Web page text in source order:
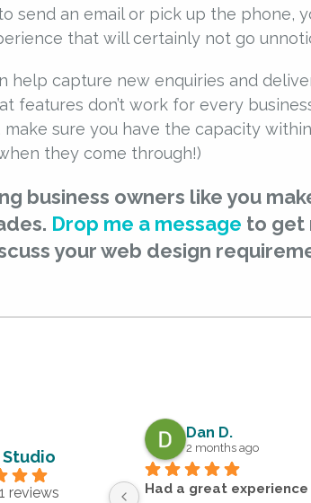
send an email or pick up the phone,
that will certainly not go
help capture new enquiries and
features don’t work for every
sure you have the capacity
they come through!)
business owners like you
Drop me a message to get
your web design
Studio
reviews
Dan D.
2 months ago
Had a great experience